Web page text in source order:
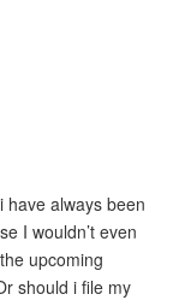
have always been
I wouldn’t even
upcoming
should i file my